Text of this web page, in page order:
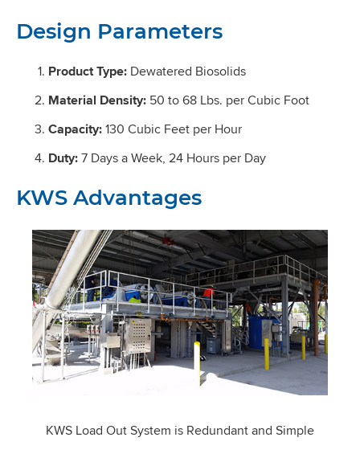
Design Parameters
Product Type: Dewatered Biosolids
Material Density: 50 to 68 Lbs. per Cubic Foot
Capacity:130 Cubic Feet per Hour
Duty:7 Days a Week, 24 Hours per Day
KWS Advantages
KWS Load Out System is Redundant and Simple